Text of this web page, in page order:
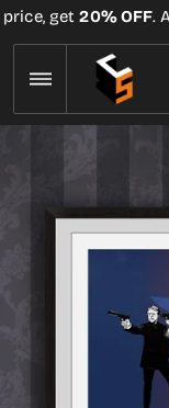
Skip
to
content
get20% OFF.